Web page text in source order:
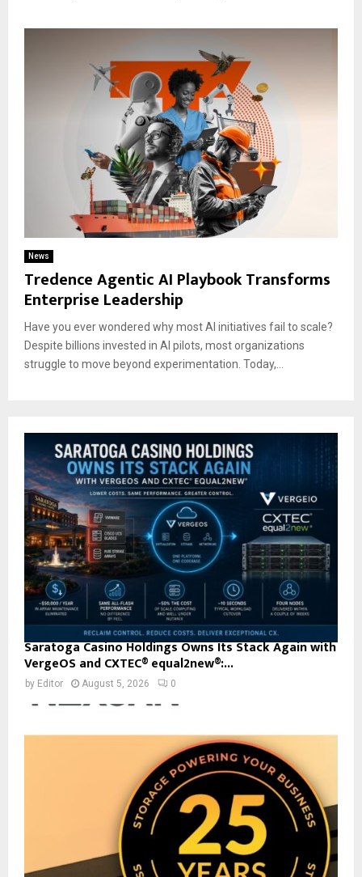
News
Tredence Agentic AI Playbook Transforms
Enterprise Leadership
Have you ever wondered why most AI initiatives fail to scale?
Despite billions invested in AI pilots, most organizations
struggle to move beyond experimentation. Today,...
Saratoga Casino Holdings Owns Its Stack Again with
VergeOS and CXTEC® equal2new®:...
by Editor August 5, 2026 0